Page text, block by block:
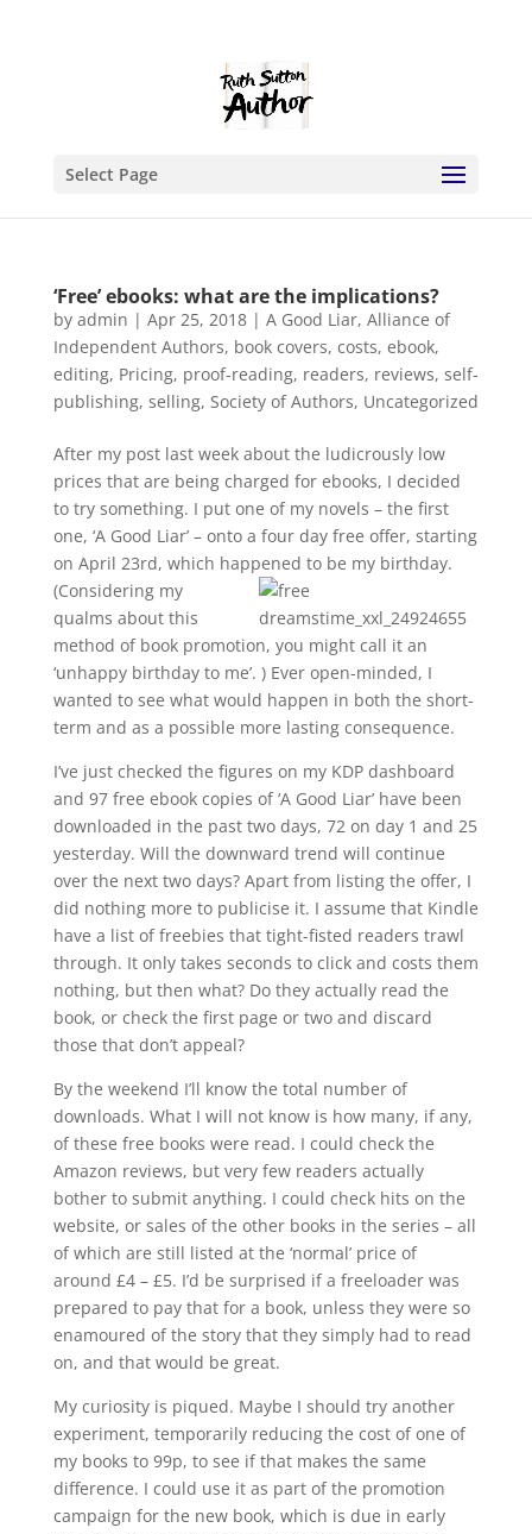
Select Page
‘Free’ ebooks: what are the implications?
by admin | Apr 25, 2018| A Good Liar, Alliance of
Independent Authors, book covers, costs, ebook,
editing, Pricing, proof-reading, readers, reviews, self-
publishing, selling, Society of Authors, Uncategorized
After my post last week about the ludicrously low
prices that are being charged for ebooks, I decided
to try something. I put one of my novels – the first
one, ‘A Good Liar’ – onto a four day free offer, starting
on April 23rd, which happened to be my birthday.
(Considering my
qualms about this
method of book promotion, you might call it an
‘unhappy birthday to me’. ) Ever open-minded, I
wanted to see what would happen in both the short-
term and as a possible more lasting consequence.
I’ve just checked the figures on my KDP dashboard
and 97 free ebook copies of ‘A Good Liar’ have been
downloaded in the past two days, 72 on day 1 and 25
yesterday. Will the downward trend will continue
over the next two days? Apart from listing the offer, I
did nothing more to publicise it. I assume that Kindle
have a list of freebies that tight-fisted readers trawl
through. It only takes seconds to click and costs them
nothing, but then what? Do they actually read the
book, or check the first page or two and discard
those that don’t appeal?
By the weekend I’ll know the total number of
downloads. What I will not know is how many, if any,
of these free books were read. I could check the
Amazon reviews, but very few readers actually
bother to submit anything. I could check hits on the
website, or sales of the other books in the series – all
of which are still listed at the ‘normal’ price of
around £4 – £5. I’d be surprised if a freeloader was
prepared to pay that for a book, unless they were so
enamoured of the story that they simply had to read
on, and that would be great.
My curiosity is piqued. Maybe I should try another
experiment, temporarily reducing the cost of one of
my books to 99p, to see if that makes the same
difference. I could use it as part of the promotion
campaign for the new book, which is due in early